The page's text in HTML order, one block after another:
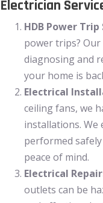
Electrician
HDB Power Trip
power trips?
diagnosing and
your home is
Electrical
ceiling fans, we
installations.
performed
peace of mind.
Electrical
outlets can be